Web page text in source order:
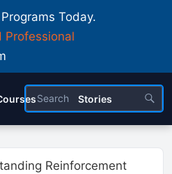
Today.
Professional
Stories
Reinforcement